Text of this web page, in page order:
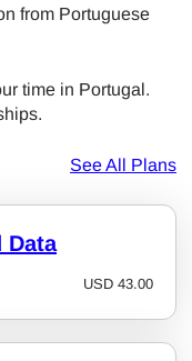
from Portuguese
time in Portugal.
See All Plans
Data
USD 43.00
Won